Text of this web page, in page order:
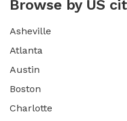
Browse by US
Asheville
Atlanta
Austin
Boston
Charlotte